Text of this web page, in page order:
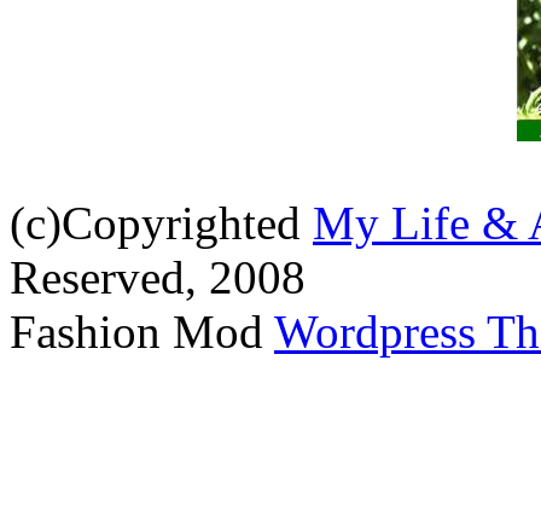
(c)Copyrighted My Life &
Reserved, 2008
Fashion Mod Wordpress